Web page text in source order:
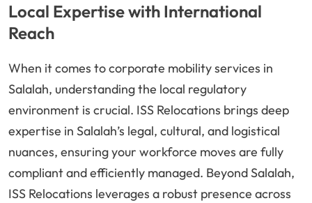
Local Expertise with International
Reach
When it comes to corporate mobility services in
Salalah, understanding the local regulatory
environment is crucial. ISS Relocations brings deep
expertise in Salalah’s legal, cultural, and logistical
nuances, ensuring your workforce moves are fully
compliant and efficiently managed. Beyond Salalah,
ISS Relocations leverages a robust presence across